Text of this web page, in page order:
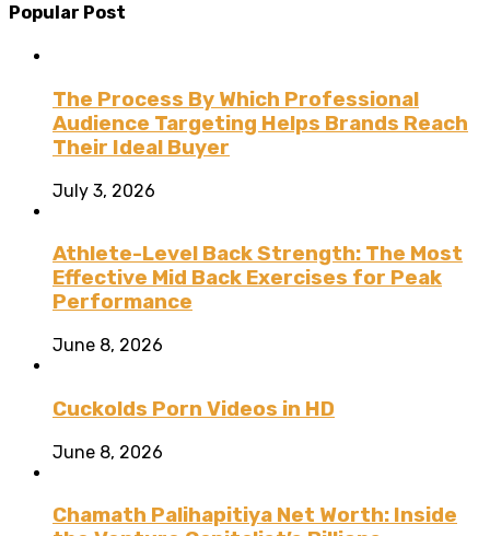
Popular Post
The Process By Which Professional
Audience Targeting Helps Brands Reach
Their Ideal Buyer
July 3, 2026
Athlete-Level Back Strength: The Most
Effective Mid Back Exercises for Peak
Performance
June 8, 2026
Cuckolds Porn Videos in HD
June 8, 2026
Chamath Palihapitiya Net Worth: Inside